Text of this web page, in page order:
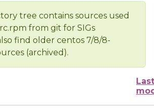
tree contains sources used
from git for SIGs
find older centos 7/8/8-
(archived).
Last